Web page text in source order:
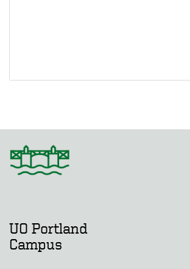
UO Portland
Campus